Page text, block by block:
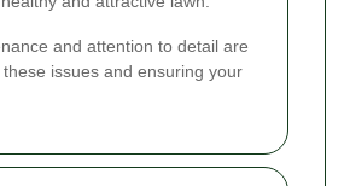
and attention to detail are
issues and ensuring your